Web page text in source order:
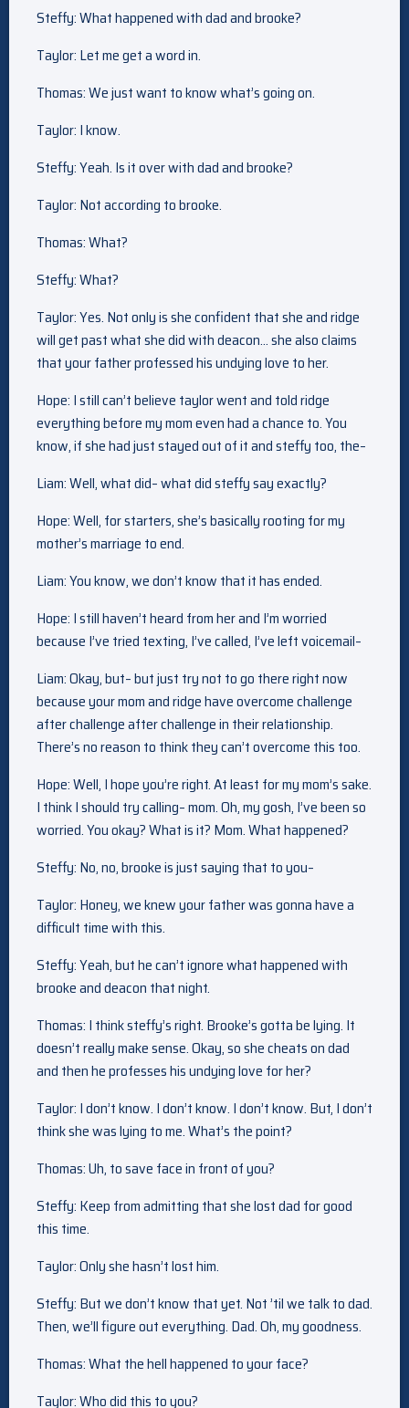
Steffy: What happened with dad and brooke?
Taylor: Let me get a word in.
Thomas: We just want to know what’s going on.
Taylor: I know.
Steffy: Yeah. Is it over with dad and brooke?
Taylor: Not according to brooke.
Thomas: What?
Steffy: What?
Taylor: Yes. Not only is she confident that she and ridge
will get past what she did with deacon… she also claims
that your father professed his undying love to her.
Hope: I still can’t believe taylor went and told ridge
everything before my mom even had a chance to. You
know, if she had just stayed out of it and steffy too, the–
Liam: Well, what did– what did steffy say exactly?
Hope: Well, for starters, she’s basically rooting for my
mother’s marriage to end.
Liam: You know, we don’t know that it has ended.
Hope: I still haven’t heard from her and I’m worried
because I’ve tried texting, I’ve called, I’ve left voicemail–
Liam: Okay, but– but just try not to go there right now
because your mom and ridge have overcome challenge
after challenge after challenge in their relationship.
There’s no reason to think they can’t overcome this too.
Hope: Well, I hope you’re right. At least for my mom’s sake.
I think I should try calling– mom. Oh, my gosh, I’ve been so
worried. You okay? What is it? Mom. What happened?
Steffy: No, no, brooke is just saying that to you–
Taylor: Honey, we knew your father was gonna have a
difficult time with this.
Steffy: Yeah, but he can’t ignore what happened with
brooke and deacon that night.
Thomas: I think steffy’s right. Brooke’s gotta be lying. It
doesn’t really make sense. Okay, so she cheats on dad
and then he professes his undying love for her?
Taylor: I don’t know. I don’t know. I don’t know. But, I don’t
think she was lying to me. What’s the point?
Thomas: Uh, to save face in front of you?
Steffy: Keep from admitting that she lost dad for good
this time.
Taylor: Only she hasn’t lost him.
Steffy: But we don’t know that yet. Not ’til we talk to dad.
Then, we’ll figure out everything. Dad. Oh, my goodness.
Thomas: What the hell happened to your face?
Taylor: Who did this to you?